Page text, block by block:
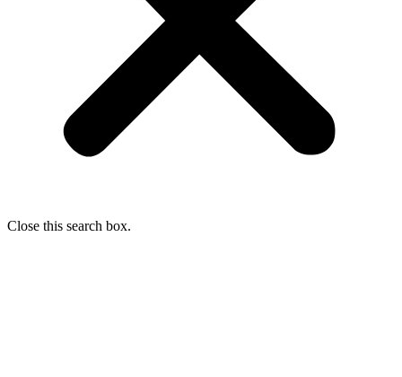
Close this search box.